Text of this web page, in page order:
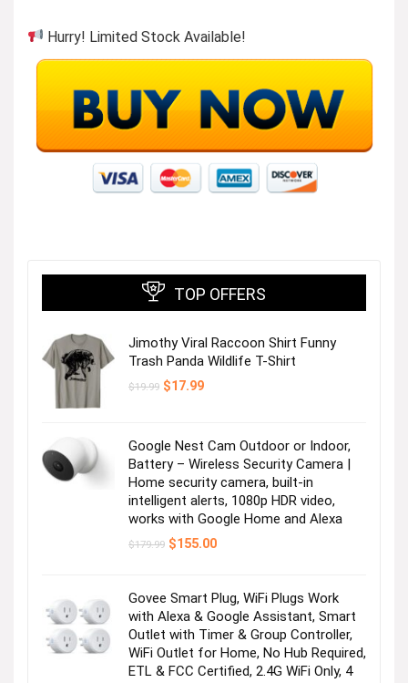
Hurry! Limited Stock Available!
TOP OFFERS
Jimothy Viral Raccoon Shirt Funny
Trash Panda Wildlife T-Shirt
$19.99 Original
$17.99Current
Google Nest Cam Outdoor or Indoor,
Battery – Wireless Security Camera |
Home security camera, built-in
intelligent alerts, 1080p HDR video,
works with Google Home and Alexa
$179.99 Original
$155.00Current
Govee Smart Plug, WiFi Plugs Work
with Alexa & Google Assistant, Smart
Outlet with Timer & Group Controller,
WiFi Outlet for Home, No Hub Required,
ETL & FCC Certified, 2.4G WiFi Only, 4